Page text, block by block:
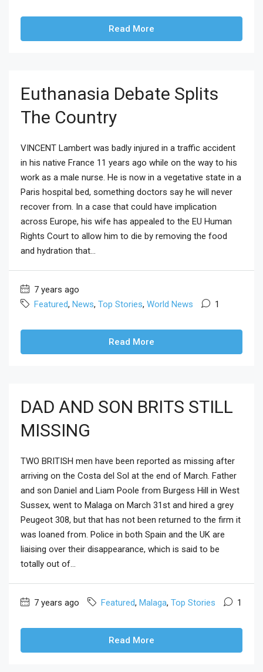
Read More
Euthanasia Debate Splits
The Country
VINCENT Lambert was badly injured in a traffic accident
in his native France 11 years ago while on the way to his
work as a male nurse. He is now in a vegetative state in a
Paris hospital bed, something doctors say he will never
recover from. In a case that could have implication
across Europe, his wife has appealed to the EU Human
Rights Court to allow him to die by removing the food
and hydration that...
7 years ago
Featured, News, Top Stories, World News 1
Read More
DAD AND SON BRITS STILL
MISSING
TWO BRITISH men have been reported as missing after
arriving on the Costa del Sol at the end of March. Father
and son Daniel and Liam Poole from Burgess Hill in West
Sussex, went to Malaga on March 31st and hired a grey
Peugeot 308, but that has not been returned to the firm it
was loaned from. Police in both Spain and the UK are
liaising over their disappearance, which is said to be
totally out of...
7 years ago Featured, Malaga, Top Stories 1
Read More